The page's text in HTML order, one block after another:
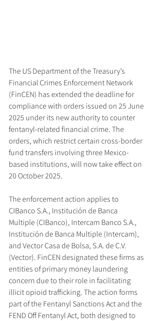
The US Department of the Treasury’s
Financial Crimes Enforcement Network
(FinCEN) has extended the deadline for
compliance with orders issued on 25 June
2025 under its new authority to counter
fentanyl-related financial crime. The
orders, which restrict certain cross-border
fund transfers involving three Mexico-
based institutions, will now take effect on
20 October 2025.
The enforcement action applies to
CIBanco S.A., Institución de Banca
Multiple (CIBanco), Intercam Banco S.A.,
Institución de Banca Multiple (Intercam),
and Vector Casa de Bolsa, S.A. de C.V.
(Vector). FinCEN designated these firms as
entities of primary money laundering
concern due to their role in facilitating
illicit opioid trafficking. The action forms
part of the Fentanyl Sanctions Act and the
FEND Off Fentanyl Act, both designed to